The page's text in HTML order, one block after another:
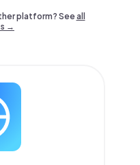
platform? Seeall
→